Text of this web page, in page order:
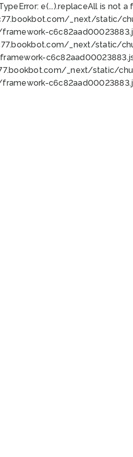
e(...).replaceAll is not
_next/static/
_next/static/
_next/static/